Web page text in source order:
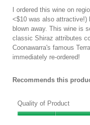
5
stars.
I ordered this wine on
<$10 was also attractive!)
blown away. This wine is
classic Shiraz attributes
Coonawarra's famous
immediately re-ordered!
Recommends this
Quality of Product